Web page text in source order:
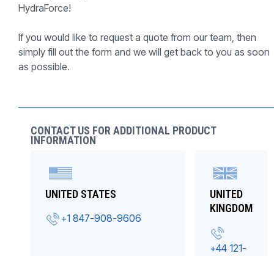
HydraForce!
If you would like to request a quote from our team, then
simply fill out the form and we will get back to you as soon
as possible.
CONTACT US FOR ADDITIONAL PRODUCT
INFORMATION
UNITED STATES
+1 847-908-9606
UNITED
KINGDOM
+44 121-